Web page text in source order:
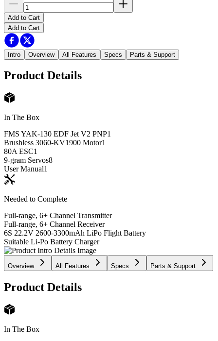
Add to Cart
Add to Cart
Intro Overview All Features Specs Parts & Support
Product Details
In The Box
FMS YAK-130 EDF Jet V2 PNP1
Brushless 3060-KV1900 Motor1
80A ESC1
9-gram Servos8
User Manual1
Needed to Complete
Full-range, 6+ Channel Transmitter
Full-range, 6+ Channel Receiver
6S 22.2V 2600-3300mAh LiPo Flight Battery
Suitable Li-Po Battery Charger
Overview All Features Specs Parts & Support
Product Details
In The Box